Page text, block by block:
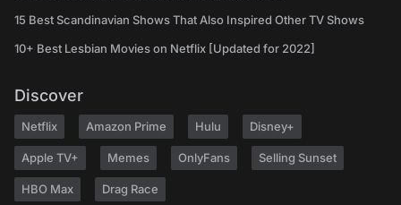
15 Best Scandinavian Shows That Also Inspired Other TV Shows
10+ Best Lesbian Movies on Netflix [Updated for 2022]
Discover
Netflix Amazon Prime Hulu Disney+
Apple TV+ Memes OnlyFans Selling Sunset
HBO Max Drag Race